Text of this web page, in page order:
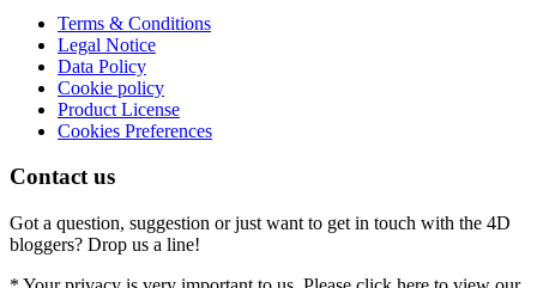
Terms & Conditions
Legal Notice
Data Policy
Cookie policy
Product License
Cookies Preferences
Contact us
Got a question, suggestion or just want to get in touch with the 4D
bloggers? Drop us a line!